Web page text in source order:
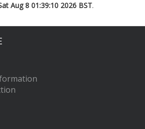
Aug 8 01:39:10 2026 BST.